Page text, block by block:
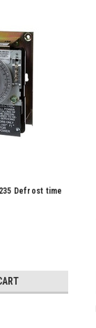
Defrost time